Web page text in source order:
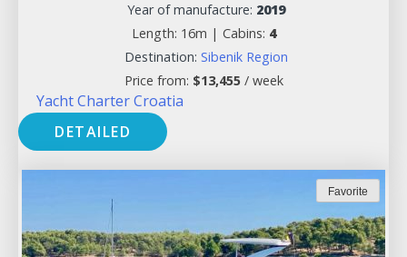
Year of manufacture: 2019
Length: 16m | Cabins: 4
Destination: Sibenik Region
Price from: $13,455/ week
Yacht Charter Croatia
DETAILED
Favorite